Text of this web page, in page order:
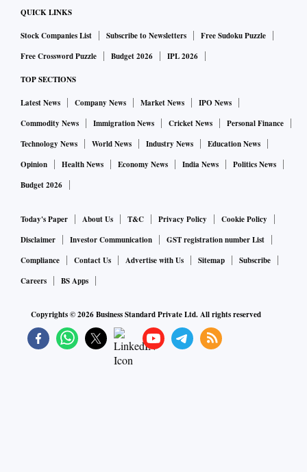
QUICK LINKS
Stock Companies List Subscribe to Newsletters
Free Sudoku Puzzle
Free Crossword Puzzle
Budget 2026 IPL 2026
TOP SECTIONS
Latest News Company News Market News
IPO News
Commodity News
Immigration News Cricket News
Personal Finance
Technology News
World News Industry News
Education News
Opinion
Health News Economy News India News
Politics News
Budget 2026
Today's Paper About Us T&C Privacy Policy
Cookie Policy
Disclaimer
Investor Communication
GST registration number List
Compliance
Contact Us Advertise with Us Sitemap
Subscribe
Careers
BS Apps
Copyrights ©2026Business Standard Private Ltd. All rights reserved